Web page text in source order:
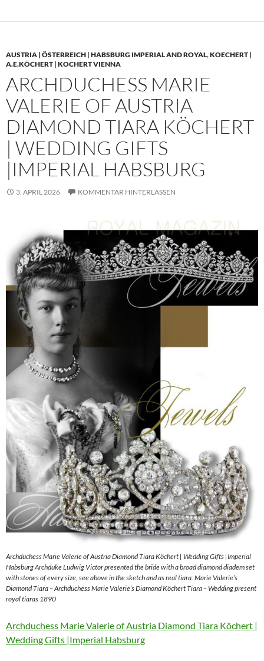
AUSTRIA | ÖSTERREICH | HABSBURG IMPERIAL AND ROYAL,KOECHERT |
A.E.KÖCHERT | KOCHERT VIENNA
ARCHDUCHESS MARIE
VALERIE OF AUSTRIA
DIAMOND TIARA KÖCHERT
| WEDDING GIFTS
|IMPERIAL HABSBURG
3. APRIL 2026 KOMMENTAR HINTERLASSEN
Archduchess Marie Valerie of Austria Diamond Tiara Köchert | Wedding Gifts |Imperial
Habsburg Archduke Ludwig Victor presented the bride with a broad diamond diadem set
with stones of every size, see above in the sketch and as real tiara. Marie Valerie’s
Diamond Tiara – Archduchess Marie Valerie’s Diamond Köchert Tiara – Wedding present
royal tiaras 1890
Archduchess Marie Valerie of Austria Diamond Tiara Köchert |
Wedding Gifts |Imperial Habsburg